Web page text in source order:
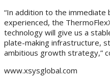
“In addition to the
experienced, the
technology will give us a
plate-making infrastructure,
ambitious growth strategy,”
www.xsysglobal.com